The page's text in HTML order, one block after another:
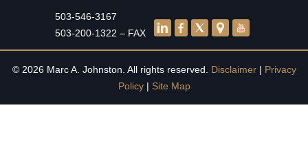
503-546-3167
503-200-1322 – FAX
© 2026 Marc A. Johnston. All rights reserved. Disclaimer| Privacy
Policy| Site Map